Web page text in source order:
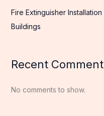
Fire Extinguisher
Buildings
Recent
No comments to show.